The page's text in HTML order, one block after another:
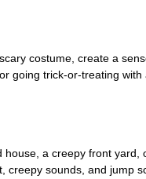
costume, create a
going trick-or-treating
a creepy front yard,
creepy sounds, and jump